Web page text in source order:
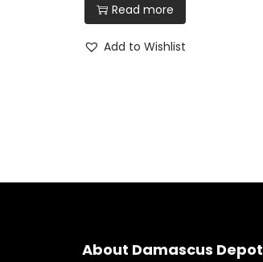
Read more
Add to Wishlist
About Damascus Depot